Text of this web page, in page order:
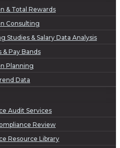
& Total Rewards
Consulting
Studies & Salary Data Analysis
& Pay Bands
Planning
Data
Audit Services
Review
Resource Library